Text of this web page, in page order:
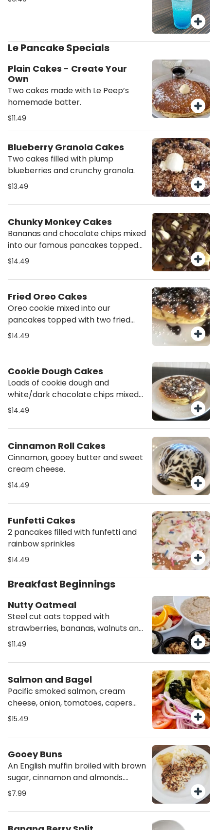
Le Pancake Specials
Plain Cakes - Create Your
Own
Two cakes made with Le Peep’s
homemade batter.
$11.49
Blueberry Granola Cakes
Two cakes filled with plump
blueberries and crunchy granola.
$13.49
Chunky Monkey Cakes
Bananas and chocolate chips mixed
into our famous pancakes topped
with nutella drizzle.
$14.49
Fried Oreo Cakes
Oreo cookie mixed into our
pancakes topped with two fried
oreos and drizzled with chocolate
$14.49
Cookie Dough Cakes
Loads of cookie dough and
white/dark chocolate chips mixed
into our famous pancakes. Topped
drizzle.
$14.49
Cinnamon Roll Cakes
Cinnamon, gooey butter and sweet
cream cheese.
$14.49
Funfetti Cakes
2 pancakes filled with funfetti and
rainbow sprinkles
$14.49
Breakfast Beginnings
Nutty Oatmeal
Steel cut oats topped with
strawberries, bananas, walnuts and
almonds. We drizzle agave syrup on
cheese.
$11.49
Salmon and Bagel
Pacific smoked salmon, cream
cheese, onion, tomatoes, capers
and a toasted bagel.
$15.49
Gooey Buns
An English muffin broiled with brown
sugar, cinnamon and almonds.
Served with cream cheese and
$7.99